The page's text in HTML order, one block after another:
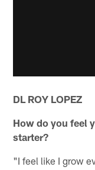
DL ROY LOPEZ
How do you feel
starter?
"I feel like I grow